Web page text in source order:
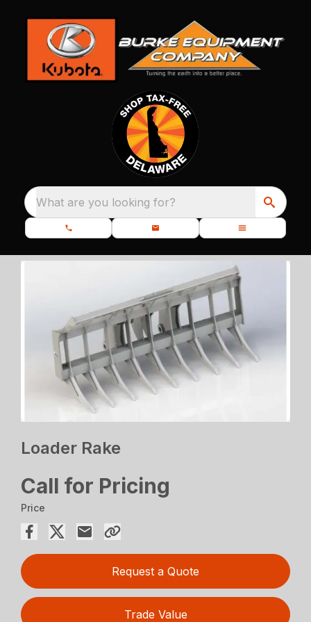
What are you looking for?
Loader Rake
Call for Pricing
Price
Request a Quote
Trade Value